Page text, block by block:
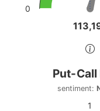
0
End of interactive
Put-Call Ratio
Chart with 1 data
sentiment: Neutral
Put-Call
sentiment:
1